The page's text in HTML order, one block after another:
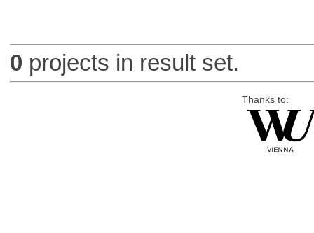
0 projects in result set.
Thanks to: